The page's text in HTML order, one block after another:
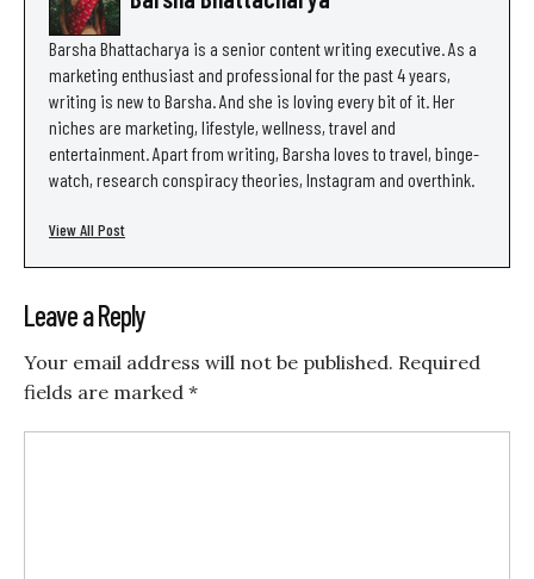
Barsha Bhattacharya is a senior content writing executive. As a
marketing enthusiast and professional for the past 4 years,
writing is new to Barsha. And she is loving every bit of it. Her
niches are marketing, lifestyle, wellness, travel and
entertainment. Apart from writing, Barsha loves to travel, binge-
watch, research conspiracy theories, Instagram and overthink.
View All Post
Leave a Reply
Your email address will not be published. Required
fields are marked *